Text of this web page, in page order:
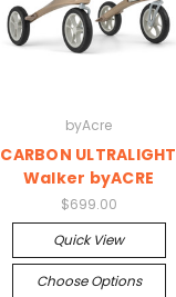
byAcre
CARBON ULTRALIGHT
Walker byACRE
$699.00
Quick View
Choose Options